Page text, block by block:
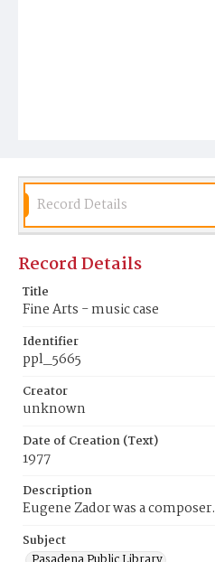
Record Details
Record Details
Title
Fine Arts - music case
Identifier
ppl_5665
Creator
unknown
Date of Creation (Text)
1977
Description
Eugene Zador was a composer.
Subject